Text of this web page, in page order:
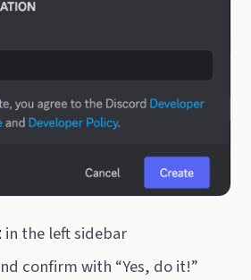
in the left sidebar
confirm with “Yes, do it!”